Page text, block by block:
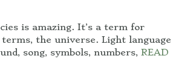
is amazing. It’s a term for
the universe. Light language
song, symbols, numbers, READ